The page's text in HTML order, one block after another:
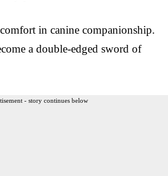
in canine companionship.
a double-edged sword of
- story continues below